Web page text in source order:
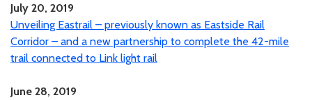
July 20, 2019
Unveiling Eastrail – previously known as Eastside Rail
Corridor – and a new partnership to complete the 42-mile
trail connected to Link light rail
June 28, 2019